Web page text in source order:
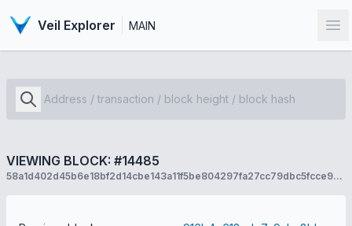
Veil Explorer MAIN
VIEWING BLOCK: #14485
58a1d402d45b6e18bf2d14cbe143a11f5be804297fa27cc79dbc5fcce94c8542